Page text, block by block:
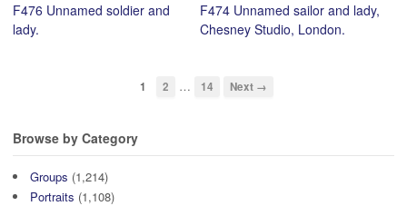
F476 Unnamed soldier and
lady.
F474 Unnamed sailor and lady,
Chesney Studio, London.
1 2 … 14 Next →
Browse by Category
Groups (1,214)
Portraits (1,108)